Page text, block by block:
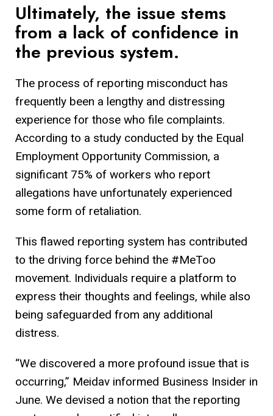
Ultimately, the issue stems
from a lack of confidence in
the previous system.
The process of reporting misconduct has
frequently been a lengthy and distressing
experience for those who file complaints.
According to a study conducted by the Equal
Employment Opportunity Commission, a
significant 75% of workers who report
allegations have unfortunately experienced
some form of retaliation.
This flawed reporting system has contributed
to the driving force behind the #MeToo
movement. Individuals require a platform to
express their thoughts and feelings, while also
being safeguarded from any additional
distress.
“We discovered a more profound issue that is
occurring,” Meidav informed Business Insider in
June. We devised a notion that the reporting